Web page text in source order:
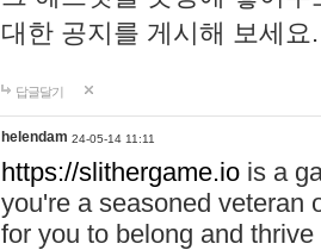
대한 공지를 게시해 보세
답글달기
helendam 24-05-14 11:11
https://slithergame.io is a
you're a seasoned veteran
for you to belong and